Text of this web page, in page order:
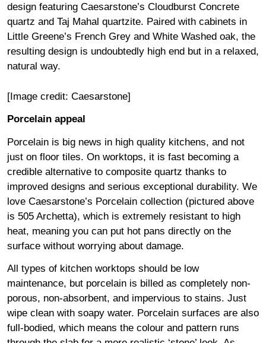
design featuring Caesarstone’s Cloudburst Concrete
quartz and Taj Mahal quartzite. Paired with cabinets in
Little Greene’s French Grey and White Washed oak, the
resulting design is undoubtedly high end but in a relaxed,
natural way.
[Image credit: Caesarstone]
Porcelain appeal
Porcelain is big news in high quality kitchens, and not
just on floor tiles. On worktops, it is fast becoming a
credible alternative to composite quartz thanks to
improved designs and serious exceptional durability. We
love Caesarstone’s Porcelain collection (pictured above
is 505 Archetta), which is extremely resistant to high
heat, meaning you can put hot pans directly on the
surface without worrying about damage.
All types of kitchen worktops should be low
maintenance, but porcelain is billed as completely non-
porous, non-absorbent, and impervious to stains. Just
wipe clean with soapy water. Porcelain surfaces are also
full-bodied, which means the colour and pattern runs